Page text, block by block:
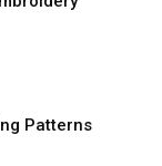
Patterns